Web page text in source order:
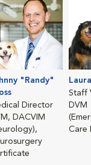
"Randy"
Director
DACVIM
Staff
DVM
Care